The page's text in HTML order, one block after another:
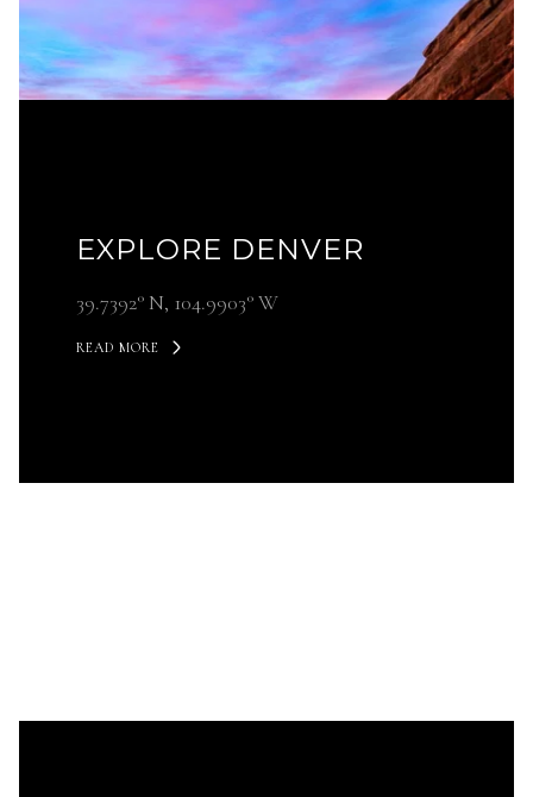
EXPLORE DENVER
39.7392° N, 104.9903° W
READ MORE